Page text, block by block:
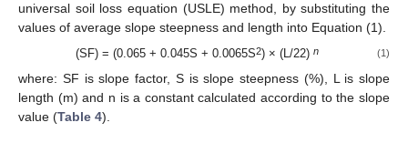
universal soil loss equation (USLE) method, by substituting the
values of average slope steepness and length into Equation (1).
(SF) = (0.065 + 0.045S + 0.0065S2) × (L/22)n (1)
where: SF is slope factor, S is slope steepness (%), L is slope
length (m) and n is a constant calculated according to the slope
value (Table 4).